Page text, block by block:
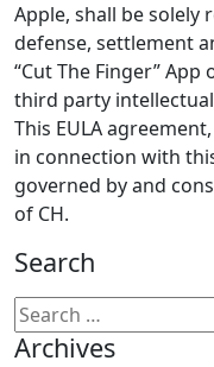
Apple, shall be solely
defense, settlement
“Cut The Finger”
third party
This EULA
in connection with
governed by and
of CH.
Search
Search
for:
Archives